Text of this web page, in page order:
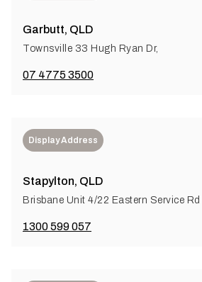
Garbutt, QLD
Townsville 33 Hugh Ryan Dr,
07 4775 3500
Display Address
Stapylton, QLD
Brisbane Unit 4/22 Eastern Service Rd
1300 599 057